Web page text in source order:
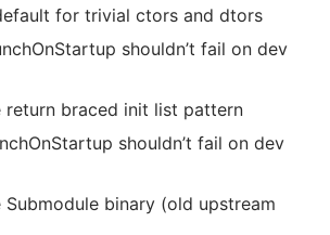
for trivial ctors and dtors
shouldn’t fail on dev
return braced init list pattern
shouldn’t fail on dev
Submodule binary (old upstream